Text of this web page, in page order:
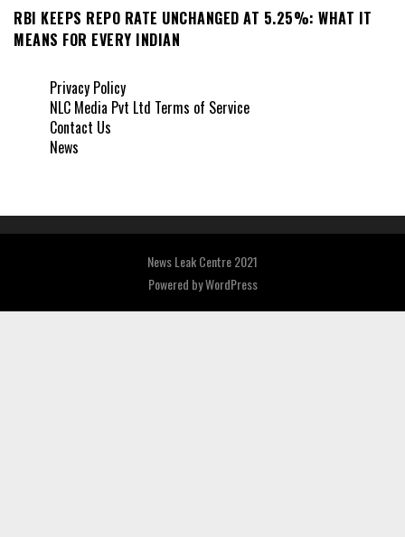
RBI KEEPS REPO RATE UNCHANGED AT 5.25%: WHAT IT
MEANS FOR EVERY INDIAN
Privacy Policy
NLC Media Pvt Ltd Terms of Service
Contact Us
News
News Leak Centre 2021
Powered byWordPress